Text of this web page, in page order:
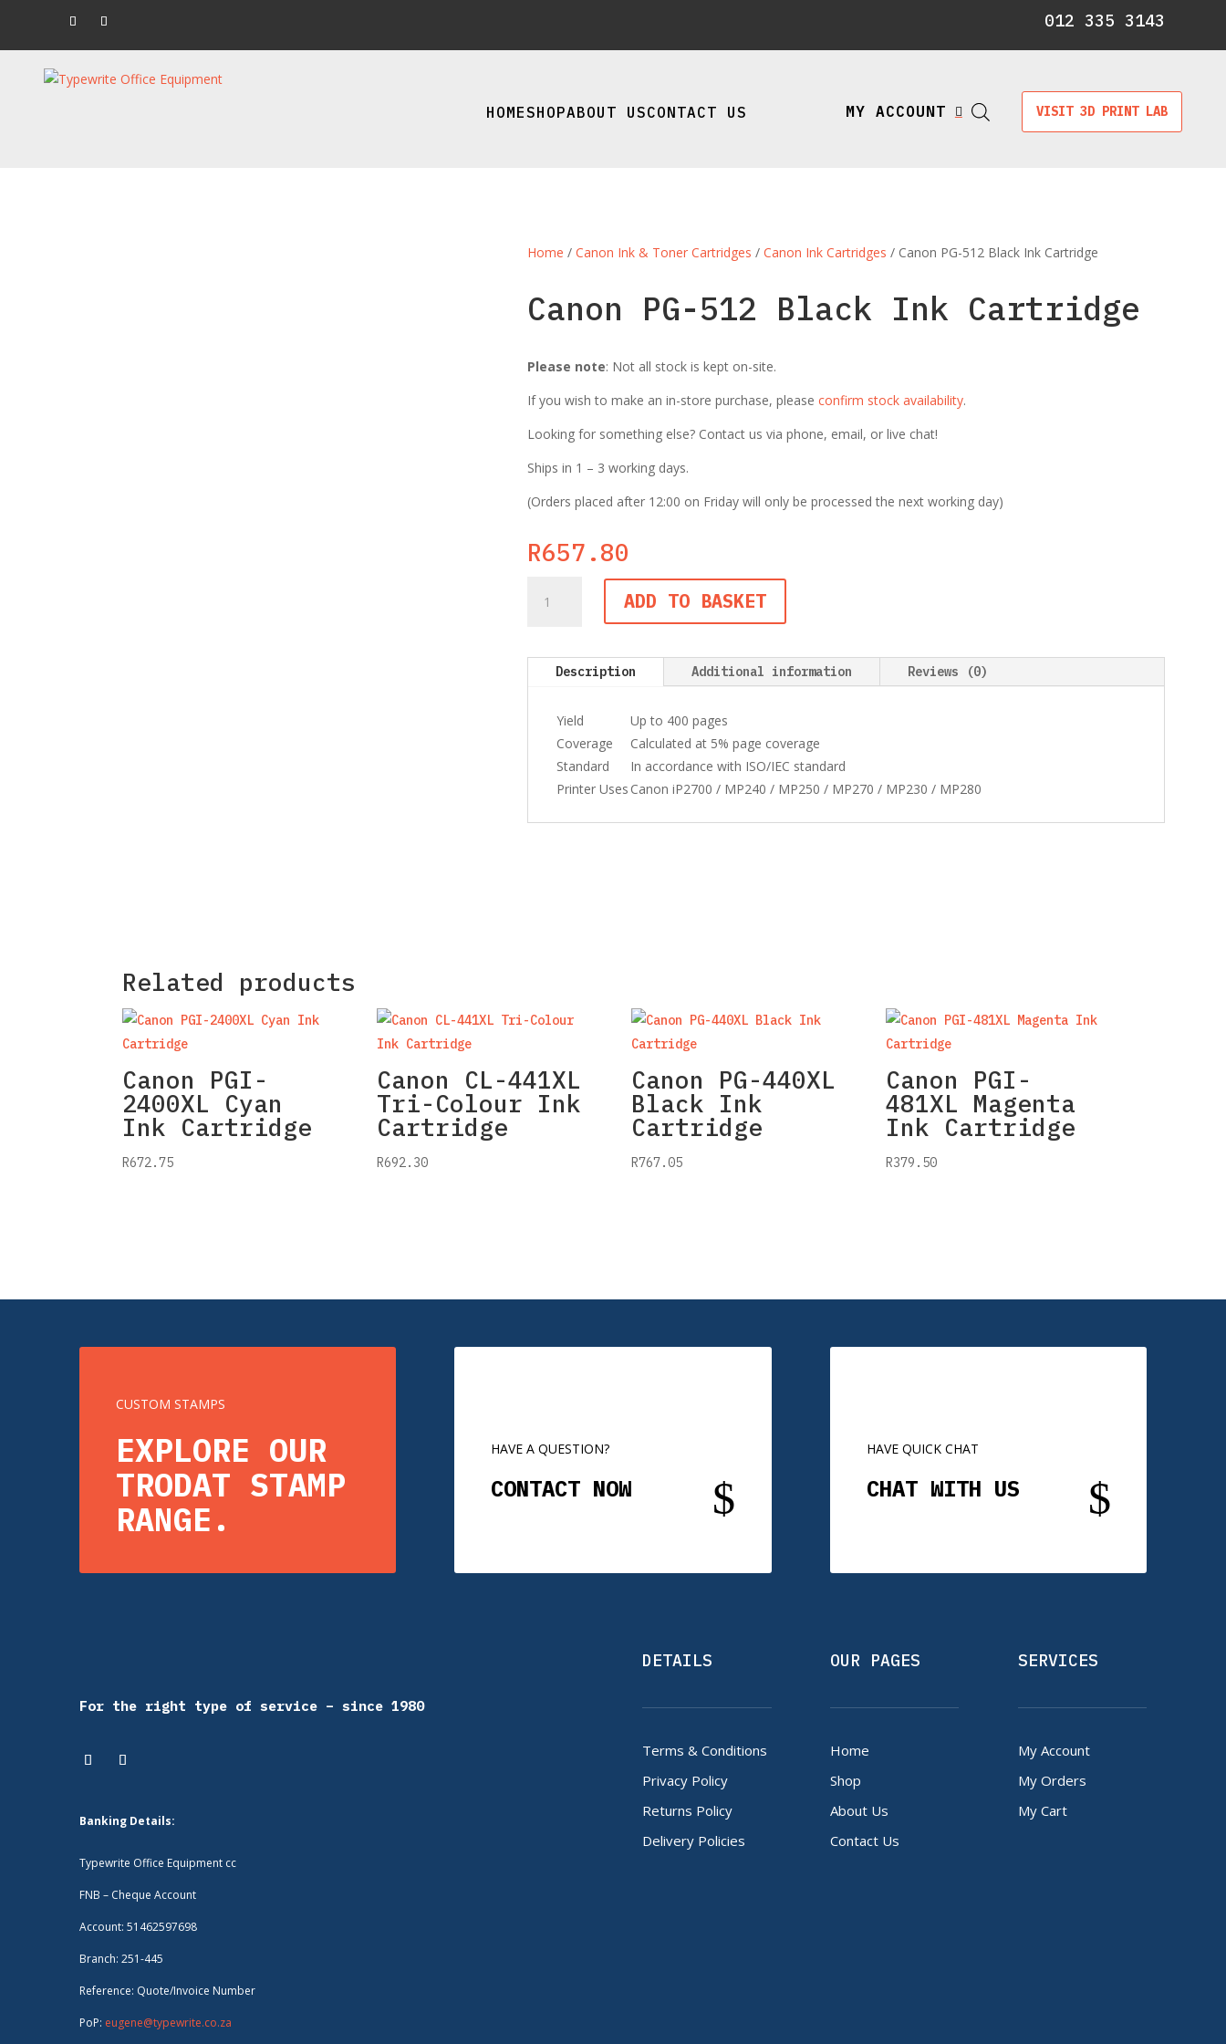
012 335 3143
HOMESHOPABOUT USCONTACT US MY ACCOUNT  VISIT 3D PRINT LAB
Home / Canon Ink & Toner Cartridges / Canon Ink Cartridges / Canon PG-512 Black Ink Cartridge
Canon PG-512 Black Ink Cartridge
Please note: Not all stock is kept on-site.
If you wish to make an in-store purchase, please confirm stock availability.
Looking for something else? Contact us via phone, email, or live chat!
Ships in 1 – 3 working days.
(Orders placed after 12:00 on Friday will only be processed the next working day)
R657.80
PG-
ADD TO BASKET
Description Additional information Reviews (0)
Yield
Up to 400 pages
Coverage
Calculated at 5% page coverage
Standard
In accordance with ISO/IEC standard
Printer Uses Canon iP2700 / MP240 / MP250 / MP270 / MP230 / MP280
Related products
Canon PGI-
2400XL Cyan
Ink Cartridge
R672.75
Canon CL-441XL
Tri-Colour Ink
Cartridge
R692.30
Canon PG-440XL
Black Ink
Cartridge
R767.05
Canon PGI-
481XL Magenta
Ink Cartridge
R379.50
CUSTOM STAMPS
EXPLORE OUR
TRODAT STAMP
RANGE.
HAVE A QUESTION?
CONTACT NOW $
HAVE QUICK CHAT
CHAT WITH US $
For the right type of service – since 1980
Banking Details:
Typewrite Office Equipment cc
FNB – Cheque Account
Account: 51462597698
Branch: 251-445
Reference: Quote/Invoice Number
PoP: eugene@typewrite.co.za
DETAILS
Terms & Conditions
Privacy Policy
Returns Policy
Delivery Policies
OUR PAGES
Home
Shop
About Us
Contact Us
SERVICES
My Account
My Orders
My Cart